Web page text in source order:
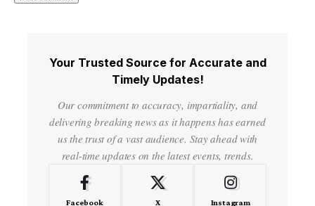
Your Trusted Source for Accurate and
Timely Updates!
Our commitment to accuracy, impartiality, and
delivering breaking news as it happens has earned
us the trust of a vast audience. Stay ahead with
real-time updates on the latest events, trends.
Facebook X Instagram